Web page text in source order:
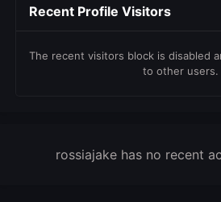
Recent Profile Visitors
The recent visitors block is disabled
to other users.
rossiajake has no recent